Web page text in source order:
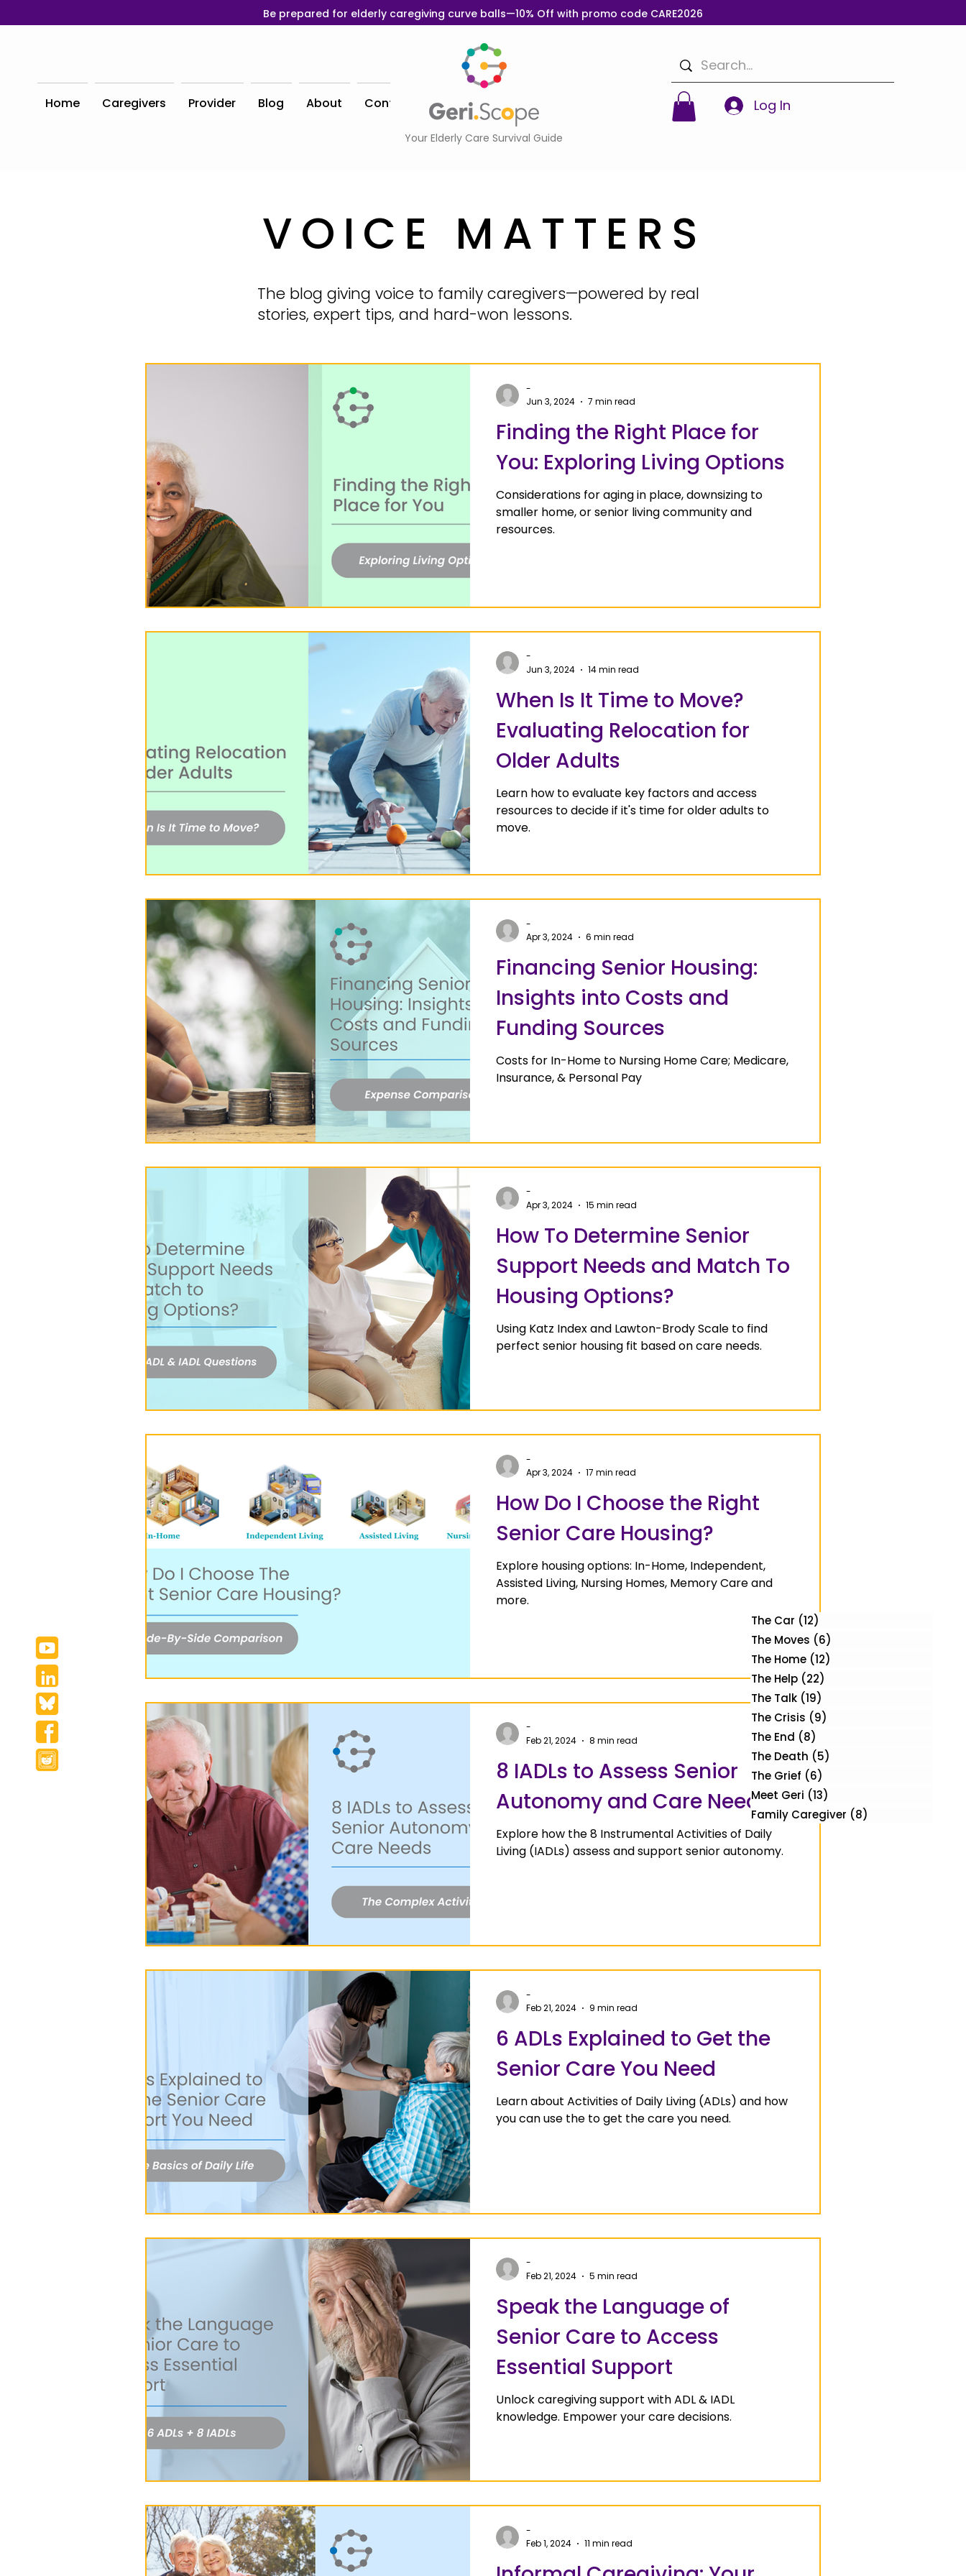
Be prepared for elderly caregiving curve balls—10% Off with promo code CARE2026
Home Caregivers Provider Blog About Contact
Your Elderly Care Survival Guide
Log In
The Car (12)
The Moves (6)
The Home (12)
The Help (22)
The Talk (19)
The Crisis (9)
The End (8)
The Death (5)
The Grief (6)
Meet Geri (13)
Family Caregiver (8)
VOICE MATTERS
The blog giving voice to family caregivers—powered by real
stories, expert tips, and hard-won lessons.
Finding the Right Place for
You: Exploring Living Options
Considerations for aging in place, downsizing to
smaller home, or senior living community and
resources.
-
Jun 3, 2024
7 min read
When Is It Time to Move?
Evaluating Relocation for
Older Adults
Learn how to evaluate key factors and access
resources to decide if it's time for older adults to
move.
-
Jun 3, 2024
14 min read
Financing Senior Housing:
Insights into Costs and
Funding Sources
Costs for In-Home to Nursing Home Care; Medicare,
Insurance, & Personal Pay
-
Apr 3, 2024
6 min read
How To Determine Senior
Support Needs and Match To
Housing Options?
Using Katz Index and Lawton-Brody Scale to find
perfect senior housing fit based on care needs.
-
Apr 3, 2024
15 min read
How Do I Choose the Right
Senior Care Housing?
Explore housing options: In-Home, Independent,
Assisted Living, Nursing Homes, Memory Care and
more.
-
Apr 3, 2024
17 min read
8 IADLs to Assess Senior
Autonomy and Care Needs
Explore how the 8 Instrumental Activities of Daily
Living (IADLs) assess and support senior autonomy.
-
Feb 21, 2024
8 min read
6 ADLs Explained to Get the
Senior Care You Need
Learn about Activities of Daily Living (ADLs) and how
you can use the to get the care you need.
-
Feb 21, 2024
9 min read
Speak the Language of
Senior Care to Access
Essential Support
Unlock caregiving support with ADL & IADL
knowledge. Empower your care decisions.
-
Feb 21, 2024
5 min read
-
Feb 1, 2024
11 min read